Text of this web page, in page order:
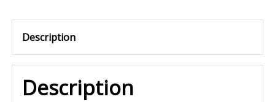
Description
Description